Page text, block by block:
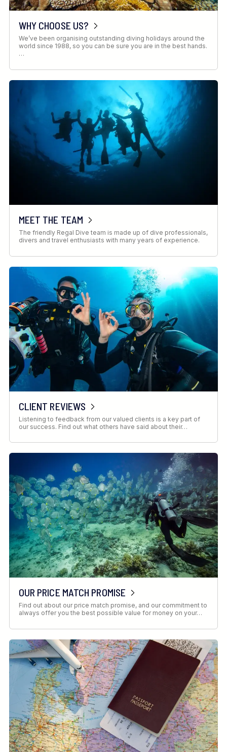
WHY CHOOSE US?
We’ve been organising outstanding diving holidays around the
world since 1988, so you can be sure you are in the best hands.
…
MEET THE TEAM
The friendly Regal Dive team is made up of dive professionals,
divers and travel enthusiasts with many years of experience.
CLIENT REVIEWS
Listening to feedback from our valued clients is a key part of
our success. Find out what others have said about their…
OUR PRICE MATCH PROMISE
Find out about our price match promise, and our commitment to
always offer you the best possible value for money on your…